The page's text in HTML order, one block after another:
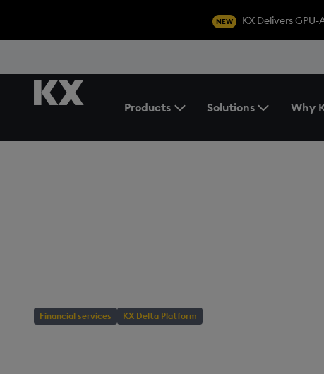
NEW KX Delivers
Products
Toggle the Products Menu
Solutions Why
Financial services KX Delta Platform